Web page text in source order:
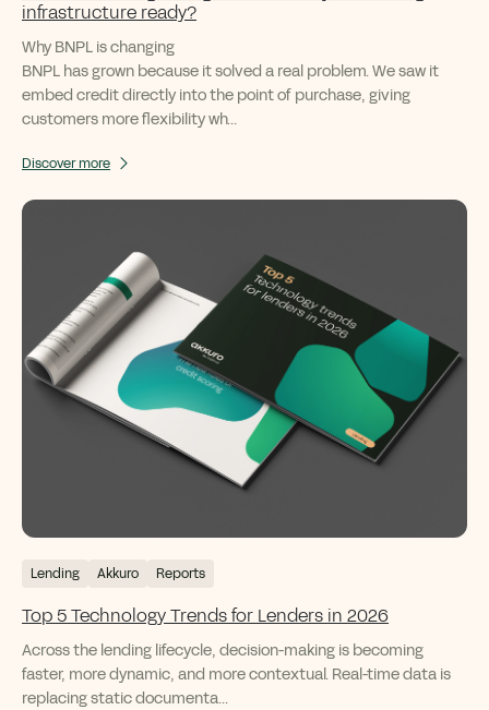
infrastructure ready?
Why BNPL is changing
BNPL has grown because it solved a real problem. We saw it
embed credit directly into the point of purchase, giving
customers more flexibility wh...
Discover more
Lending Akkuro Reports
Top 5 Technology Trends for Lenders in 2026
Across the lending lifecycle, decision-making is becoming
faster, more dynamic, and more contextual. Real-time data is
replacing static documenta...